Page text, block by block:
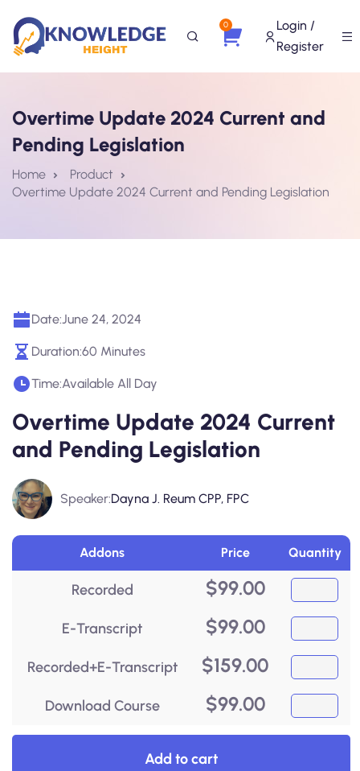
0
Login /
Register
Overtime Update 2024 Current and
Pending Legislation
Home
Product
Overtime Update 2024 Current and Pending Legislation
Date:June 24, 2024
Duration:60 Minutes
Time:Available All Day
Overtime Update 2024 Current
and Pending Legislation
Speaker:Dayna J. Reum CPP, FPC
Addons Price Quantity
Recorded $99.00
E-Transcript $99.00
Recorded+E-Transcript $159.00
Download Course $99.00
Add to cart